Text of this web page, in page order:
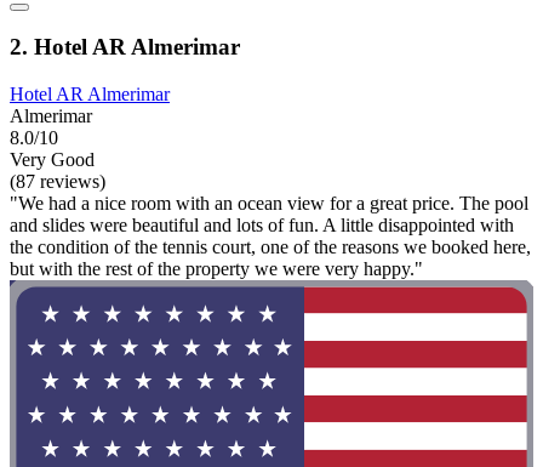
2. Hotel AR Almerimar
Hotel AR Almerimar
Almerimar
8.0/10
Very Good
(87 reviews)
"We had a nice room with an ocean view for a great price. The pool
and slides were beautiful and lots of fun. A little disappointed with
the condition of the tennis court, one of the reasons we booked here,
but with the rest of the property we were very happy."